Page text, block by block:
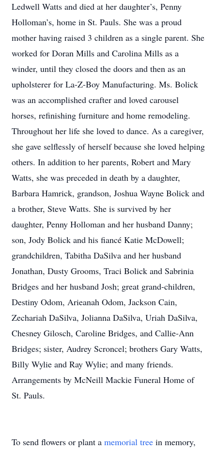
Ledwell Watts and died at her daughter’s, Penny
Holloman’s, home in St. Pauls. She was a proud
mother having raised 3 children as a single parent. She
worked for Doran Mills and Carolina Mills as a
winder, until they closed the doors and then as an
upholsterer for La-Z-Boy Manufacturing. Ms. Bolick
was an accomplished crafter and loved carousel
horses, refinishing furniture and home remodeling.
Throughout her life she loved to dance. As a caregiver,
she gave selflessly of herself because she loved helping
others. In addition to her parents, Robert and Mary
Watts, she was preceded in death by a daughter,
Barbara Hamrick, grandson, Joshua Wayne Bolick and
a brother, Steve Watts. She is survived by her
daughter, Penny Holloman and her husband Danny;
son, Jody Bolick and his fiancé Katie McDowell;
grandchildren, Tabitha DaSilva and her husband
Jonathan, Dusty Grooms, Traci Bolick and Sabrinia
Bridges and her husband Josh; great grand-children,
Destiny Odom, Arieanah Odom, Jackson Cain,
Zechariah DaSilva, Jolianna DaSilva, Uriah DaSilva,
Chesney Gilosch, Caroline Bridges, and Callie-Ann
Bridges; sister, Audrey Scroncel; brothers Gary Watts,
Billy Wylie and Ray Wylie; and many friends.
Arrangements by McNeill Mackie Funeral Home of
St. Pauls.
To send flowers or plant a memorial tree in memory,